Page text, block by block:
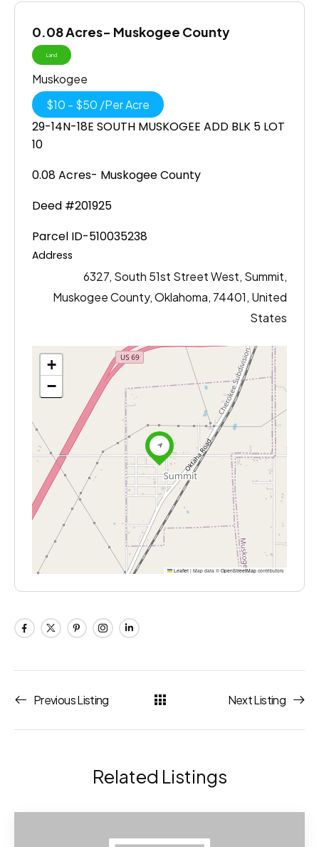
0.08 Acres- Muskogee County
Land
Muskogee
$10 - $50 /Per Acre
29-14N-18E SOUTH MUSKOGEE ADD BLK 5 LOT
10
0.08 Acres- Muskogee County
Deed #201925
Parcel ID-510035238
Address
6327, South 51st Street West, Summit,
Muskogee County, Oklahoma, 74401, United
States
+
−
Leaflet | Map data © OpenStreetMap contributors
Previous Listing Next Listing
Related Listings